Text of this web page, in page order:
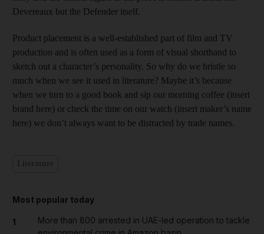
Devereaux but the Defender itself.
Product placement is a well-established part of film and TV
production and is often used as a form of visual shorthand to
sketch out a character’s personality. So why do we bristle so
much when we see it used in literature? Maybe it’s because
when we turn to a good book and sip our morning coffee (insert
brand here) or check the time on our watch (insert maker’s name
here) we don’t always want to be distracted by trade names.
Most popular today
1
More than 800 arrested in UAE-led operation to tackle